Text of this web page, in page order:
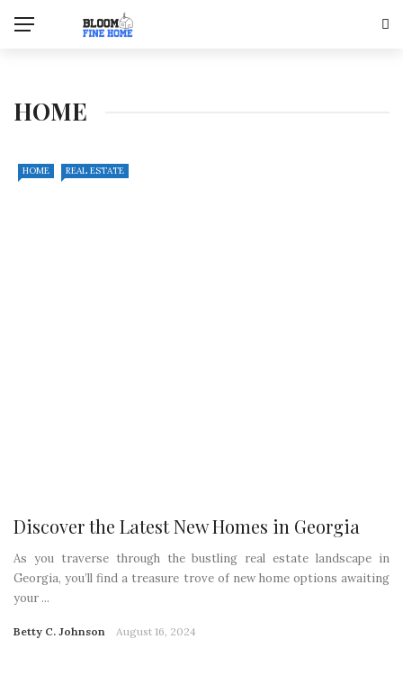
HOME
HOME REAL ESTATE
Discover the Latest New Homes in Georgia
As you traverse through the bustling real estate landscape in
Georgia, you’ll find a treasure trove of new home options awaiting
your ...
Betty C. Johnson August 16, 2024